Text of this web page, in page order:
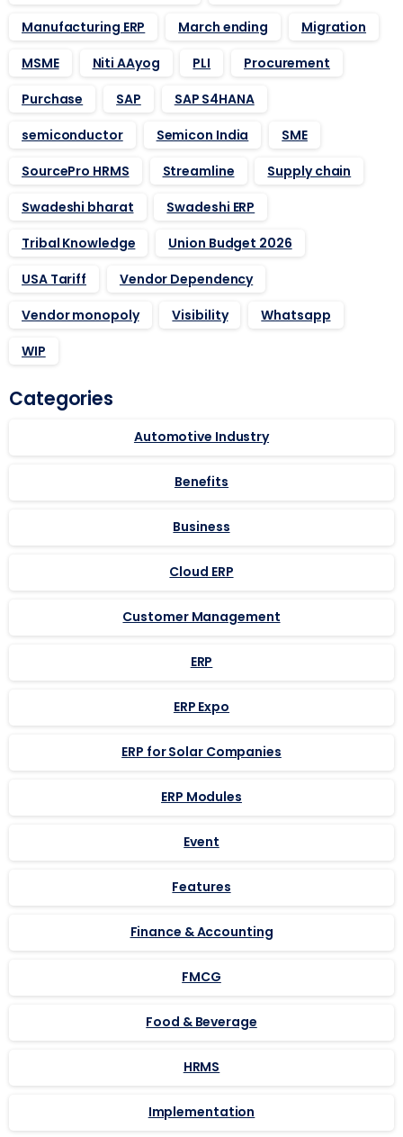
Manufacturing ERP March ending
Migration
MSME
Niti AAyog PLI
Procurement
Purchase
SAP
SAP S4HANA
semiconductor
Semicon India
SME
SourcePro HRMS
Streamline
Supply chain
Swadeshi bharat
Swadeshi ERP
Tribal Knowledge
Union Budget 2026
USA Tariff
Vendor Dependency
Vendor monopoly
Visibility
Whatsapp
WIP
Categories
Automotive Industry
Benefits
Business
Cloud ERP
Customer Management
ERP
ERP Expo
ERP for Solar Companies
ERP Modules
Event
Features
Finance & Accounting
FMCG
Food & Beverage
HRMS
Implementation